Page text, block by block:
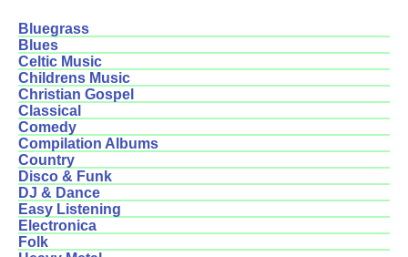
Bluegrass
Blues
Celtic Music
Childrens Music
Christian Gospel
Classical
Comedy
Compilation Albums
Country
Disco & Funk
DJ & Dance
Easy Listening
Electronica
Folk